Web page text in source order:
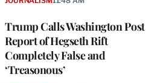
Trump Calls Washington Post
Report of Hegseth Rift
Completely False and
‘Treasonous’